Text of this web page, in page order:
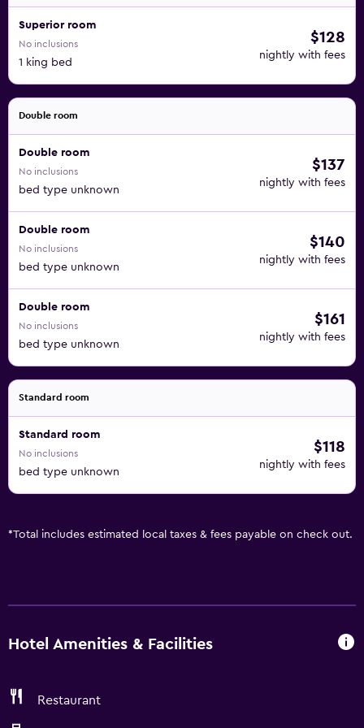
Superior room
No inclusions
1 king bed
$128
nightly with fees
Double room
Double room
No inclusions
bed type unknown
$137
nightly with fees
Double room
No inclusions
bed type unknown
$140
nightly with fees
Double room
No inclusions
bed type unknown
$161
nightly with fees
Standard room
Standard room
No inclusions
bed type unknown
$118
nightly with fees
*Total includes estimated local taxes & fees payable on check out.
Hotel Amenities & Facilities
Restaurant